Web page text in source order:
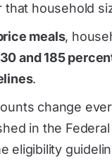
that household
meals,
and 185
.
change
in the
eligibility